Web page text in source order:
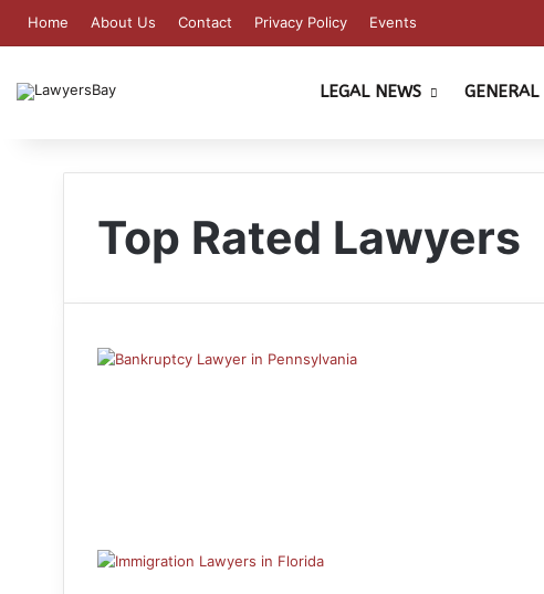
Home About Us Contact Privacy Policy Events
LEGAL NEWS GENERAL
Top Rated Lawyers